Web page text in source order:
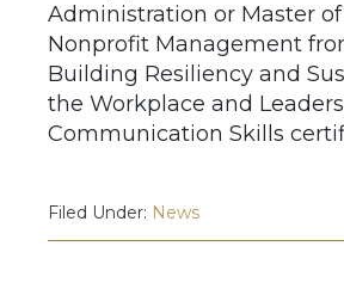
Administration or Master of
Nonprofit Management
Building Resiliency and
the Workplace and
Communication Skills
Filed Under: News